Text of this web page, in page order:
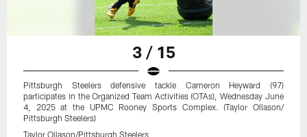
3 / 15
Pittsburgh Steelers defensive tackle Cameron Heyward (97)
participates in the Organized Team Activities (OTAs), Wednesday June
4, 2025 at the UPMC Rooney Sports Complex. (Taylor Ollason/
Pittsburgh Steelers)
Taylor Ollason/Pittsburgh Steelers